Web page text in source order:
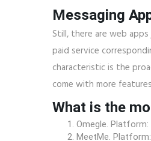
Messaging
Still, there are web
paid service
characteristic is the
come with more
What is the
Omegle. Platform:
MeetMe. Platform: